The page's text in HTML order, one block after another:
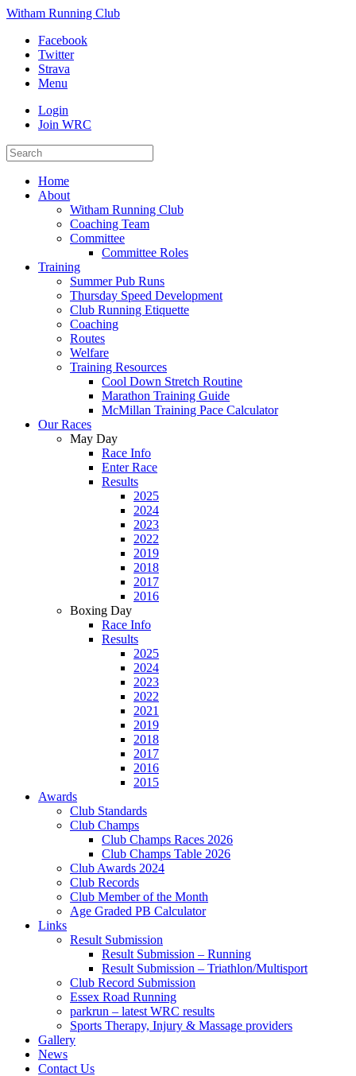
Witham Running Club
Facebook
Twitter
Strava
Menu
Login
Join WRC
Home
About
Witham Running Club
Coaching Team
Committee
Committee Roles
Training
Summer Pub Runs
Thursday Speed Development
Club Running Etiquette
Coaching
Routes
Welfare
Training Resources
Cool Down Stretch Routine
Marathon Training Guide
McMillan Training Pace Calculator
Our Races
May Day
Race Info
Enter Race
Results
2025
2024
2023
2022
2019
2018
2017
2016
Boxing Day
Race Info
Results
2025
2024
2023
2022
2021
2019
2018
2017
2016
2015
Awards
Club Standards
Club Champs
Club Champs Races 2026
Club Champs Table 2026
Club Awards 2024
Club Records
Club Member of the Month
Age Graded PB Calculator
Links
Result Submission
Result Submission – Running
Result Submission – Triathlon/Multisport
Club Record Submission
Essex Road Running
parkrun – latest WRC results
Sports Therapy, Injury & Massage providers
Gallery
News
Contact Us